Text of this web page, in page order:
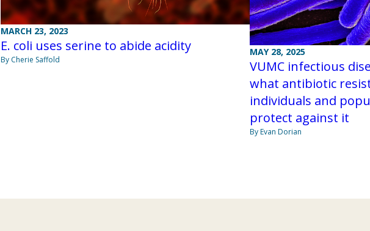
MARCH 23, 2023
E. coli uses serine to abide acidity
By Cherie Saffold
MAY 28, 2025
VUMC infectious
what antibiotic
individuals and
protect against it
By Evan Dorian